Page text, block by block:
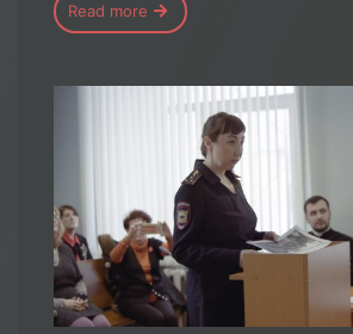
Read more